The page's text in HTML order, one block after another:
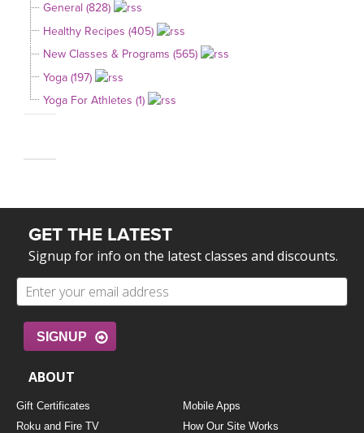
General (828)
Healthy Recipes (405)
New Classes & Programs (565)
Yoga (197)
Yoga For Athletes (1)
GET THE LATEST
Signup for info on the latest classes and discounts.
SIGNUP
ABOUT
Gift Certificates
Mobile Apps
Roku and Fire TV
How Our Site Works